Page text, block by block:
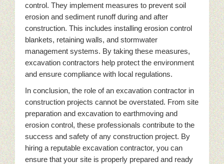
control. They implement measures to prevent soil
erosion and sediment runoff during and after
construction. This includes installing erosion control
blankets, retaining walls, and stormwater
management systems. By taking these measures,
excavation contractors help protect the environment
and ensure compliance with local regulations.
In conclusion, the role of an excavation contractor in
construction projects cannot be overstated. From site
preparation and excavation to earthmoving and
erosion control, these professionals contribute to the
success and safety of any construction project. By
hiring a reputable excavation contractor, you can
ensure that your site is properly prepared and ready